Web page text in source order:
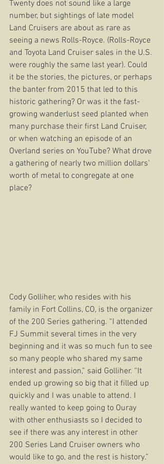
Twenty does not sound like a large
number, but sightings of late model
Land Cruisers are about as rare as
seeing a news Rolls-Royce. (Rolls-Royce
and Toyota Land Cruiser sales in the U.S.
were roughly the same last year). Could
it be the stories, the pictures, or perhaps
the banter from 2015 that led to this
historic gathering? Or was it the fast-
growing wanderlust seed planted when
many purchase their first Land Cruiser,
or when watching an episode of an
Overland series on YouTube? What drove
a gathering of nearly two million dollars’
worth of metal to congregate at one
place?
Cody Golliher, who resides with his
family in Fort Collins, CO, is the organizer
of the 200 Series gathering. “I attended
FJ Summit several times in the very
beginning and it was so much fun to see
so many people who shared my same
interest and passion,” said Golliher. “It
ended up growing so big that it filled up
quickly and I was unable to attend. I
really wanted to keep going to Ouray
with other enthusiasts so I decided to
see if there was any interest in other
200 Series Land Cruiser owners who
would like to go, and the rest is history.”